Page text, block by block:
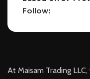
Follow:
At Maisam Trading